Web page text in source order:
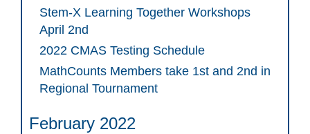
Stem-X Learning Together Workshops
April 2nd
2022 CMAS Testing Schedule
MathCounts Members take 1st and 2nd in
Regional Tournament
February 2022